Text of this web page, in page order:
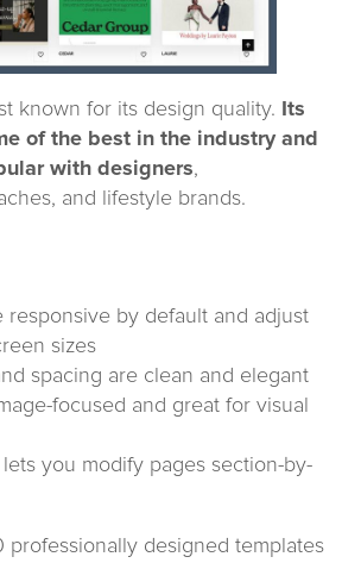
known for its design quality.
Its
of the best in the industry and
with designers,
and lifestyle brands.
responsive by default and adjust
sizes
spacing are clean and elegant
focused and great for visual
you modify pages section-by-
professionally designed templates